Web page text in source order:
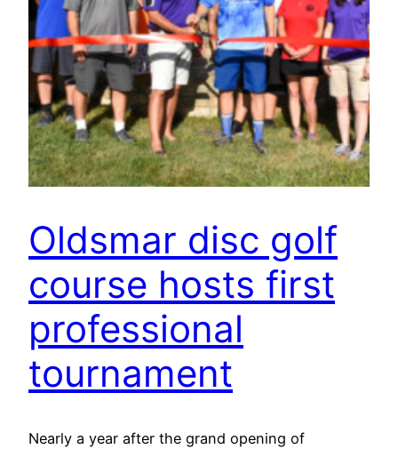
Oldsmar disc golf
course hosts first
professional
tournament
Nearly a year after the grand opening of